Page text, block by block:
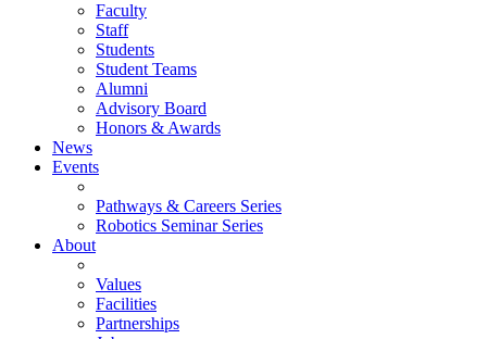
Faculty
Staff
Students
Student Teams
Alumni
Advisory Board
Honors & Awards
News
Events
Pathways & Careers Series
Robotics Seminar Series
About
Values
Facilities
Partnerships